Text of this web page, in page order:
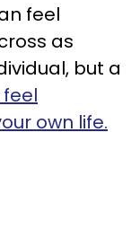
feel
as
but a
own life.